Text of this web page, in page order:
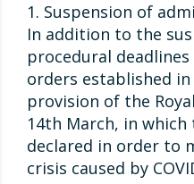
1. Suspension of
In addition to the
procedural
orders established
provision of the
14th March, in
declared in order to
crisis caused by